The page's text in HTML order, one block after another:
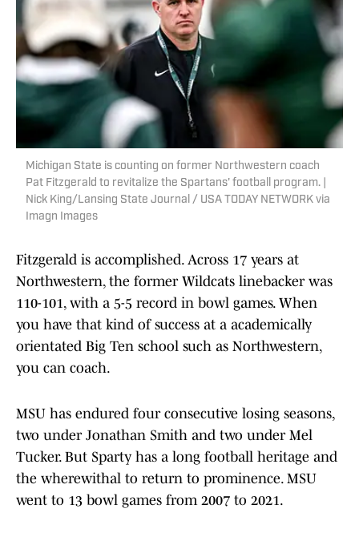
Michigan State is counting on former Northwestern coach
Pat Fitzgerald to revitalize the Spartans' football program. |
Nick King/Lansing State Journal / USA TODAY NETWORK via
Imagn Images
Fitzgerald is accomplished. Across 17 years at
Northwestern, the former Wildcats linebacker was
110-101, with a 5-5 record in bowl games. When
you have that kind of success at a academically
orientated Big Ten school such as Northwestern,
you can coach.
MSU has endured four consecutive losing seasons,
two under Jonathan Smith and two under Mel
Tucker. But Sparty has a long football heritage and
the wherewithal to return to prominence. MSU
went to 13 bowl games from 2007 to 2021.